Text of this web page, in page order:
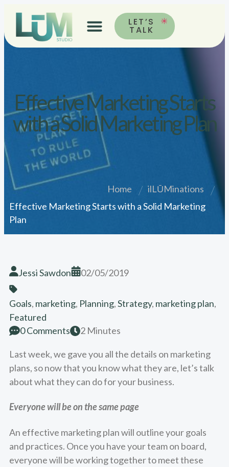
LET’S
TALK
Effective Marketing Starts
with a Solid Marketing Plan
Home
ilLŪMinations
Effective Marketing Starts with a Solid Marketing
Plan
Jessi Sawdon 02/05/2019
Goals, marketing, Planning,Strategy, marketing plan,
Featured
0 Comments
2 Minutes
Last week, we gave you all the details on marketing
plans, so now that you know what they are, let’s talk
about what they can do for your business.
Everyone will be on the same page
An effective marketing plan will outline your goals
and practices. Once you have your team on board,
everyone will be working together to meet these